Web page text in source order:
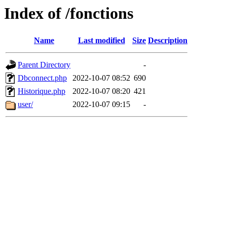
Index of /fonctions
Name Last modified Size Description
Parent Directory
-
Dbconnect.php
2022-10-07 08:52 690
Historique.php
2022-10-07 08:20 421
user/
2022-10-07 09:15 -